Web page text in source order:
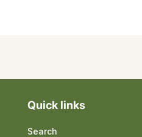
Quick links
Search